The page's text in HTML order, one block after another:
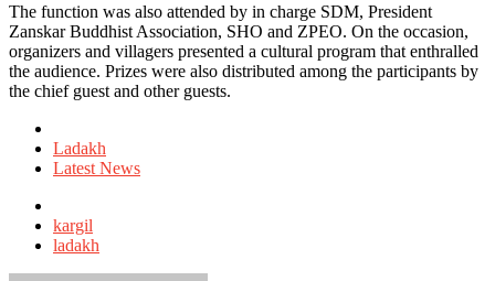
The function was also attended by in charge SDM, President
Zanskar Buddhist Association, SHO and ZPEO. On the occasion,
organizers and villagers presented a cultural program that enthralled
the audience. Prizes were also distributed among the participants by
the chief guest and other guests.
in
Ladakh
Latest News
with
kargil
ladakh